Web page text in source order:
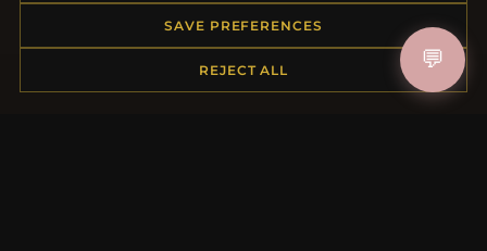
Returns & Exchanges
Order Status
Payment Options
SAVE PREFERENCES
REJECT ALL 💬